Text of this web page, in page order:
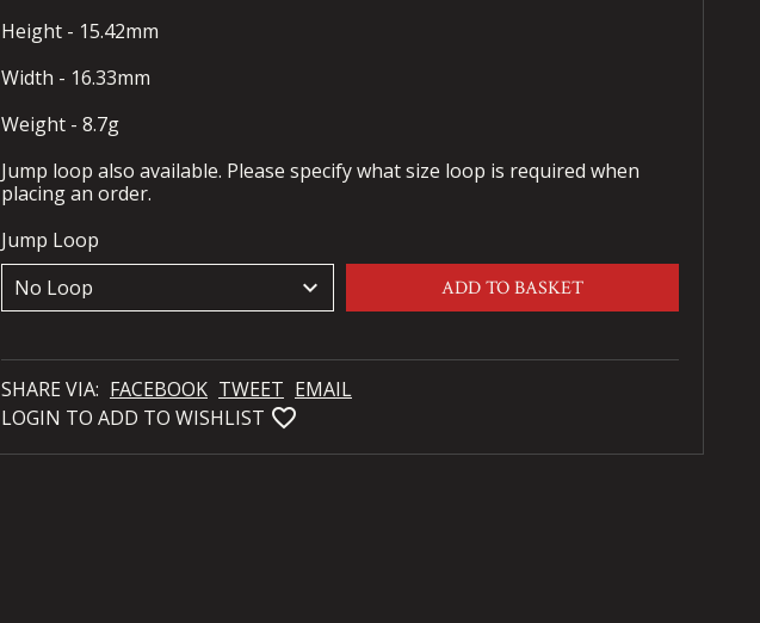
Height - 15.42mm
Width - 16.33mm
Weight - 8.7g
Jump loop also available. Please specify what size loop is required when
placing an order.
Jump Loop
keyboard_arrow_down ADD TO BASKET
SHARE VIA: FACEBOOK TWEET EMAIL
LOGIN TO ADD TO WISHLIST favorite_bordered